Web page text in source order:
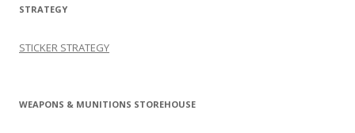
STRATEGY
STICKER STRATEGY
WEAPONS & MUNITIONS STOREHOUSE